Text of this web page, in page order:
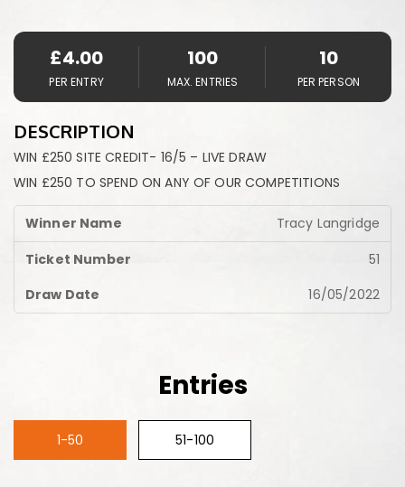
£4.00
PER ENTRY
100
MAX. ENTRIES
10
PER PERSON
DESCRIPTION
WIN £250 SITE CREDIT- 16/5 – LIVE DRAW
WIN £250 TO SPEND ON ANY OF OUR COMPETITIONS
Tracy Langridge
51
16/05/2022
Entries
1-50 51-100